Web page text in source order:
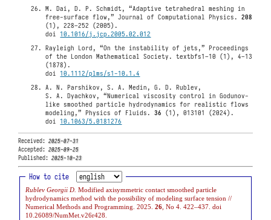
M. Dai, D. P. Schmidt, “Adaptive tetrahedral meshing in
free-surface flow,” Journal of Computational Physics.208
(1), 228–252 (2005).
doi10.1016/j.jcp.2005.02.012
Rayleigh Lord, “On the instability of jets,” Proceedings
of the London Mathematical Society. textbfs1–10 (1), 4–13
(1878).
doi10.1112/plms/s1-10.1.4
A. N. Parshikov, S. A. Medin, G. D. Rublev,
S. A. Dyachkov, “Numerical viscosity control in Godunov-
like smoothed particle hydrodynamics for realistic flows
modeling,” Physics of Fluids.36 (1), 013101 (2024).
doi10.1063/5.0181276
Received:2025-07-31
Accepted:2025-09-25
Published:2025-10-23
How to cite
Rublev Georgii D.Modified axisymmetric contact smoothed particle
hydrodynamics method with the possibility of modeling surface tension //
Numerical Methods and Programming. 2025.26 , No 4. 422–437. doi
10.26089/NumMet.v26r428.